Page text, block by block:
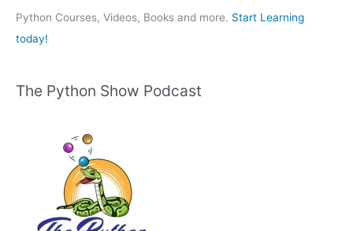
:Python Courses, Videos, Books and more. Start Learning
today!
The Python Show Podcast